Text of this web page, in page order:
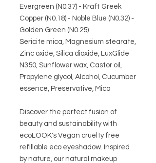
Evergreen (N0.37) - Kraft Greek
Copper (N0.18) - Noble Blue (N0.32) -
Golden Green (N0.25)
Sericite mica, Magnesium stearate,
Zinc oxide, Silica dioxide, LuxGlide
N350, Sunflower wax, Castor oil,
Propylene glycol, Alcohol, Cucumber
essence, Preservative, Mica
Discover the perfect fusion of
beauty and sustainability with
ecoLOOK's Vegan cruelty free
refillable eco eyeshadow. Inspired
by nature, our natural makeup